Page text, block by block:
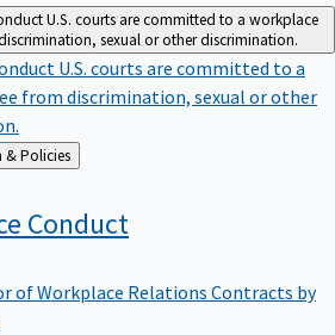
U.S. courts are committed to a workplace
sexual or other discrimination.
U.S. courts are committed to a
from discrimination, sexual or other
Administration & Policies
Conduct
of Workplace Relations Contracts by